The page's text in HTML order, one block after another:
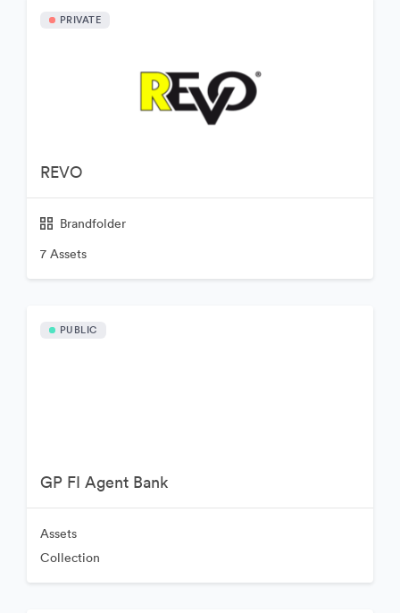
PRIVATE
REVO
Brandfolder
7 Assets
PUBLIC
GP FI Agent Bank
Assets
Collection